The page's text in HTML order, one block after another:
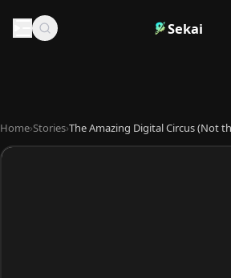
Sekai
Home›Stories›The Amazing Digital Circus (Not